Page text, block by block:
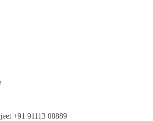
+91 91113 08889